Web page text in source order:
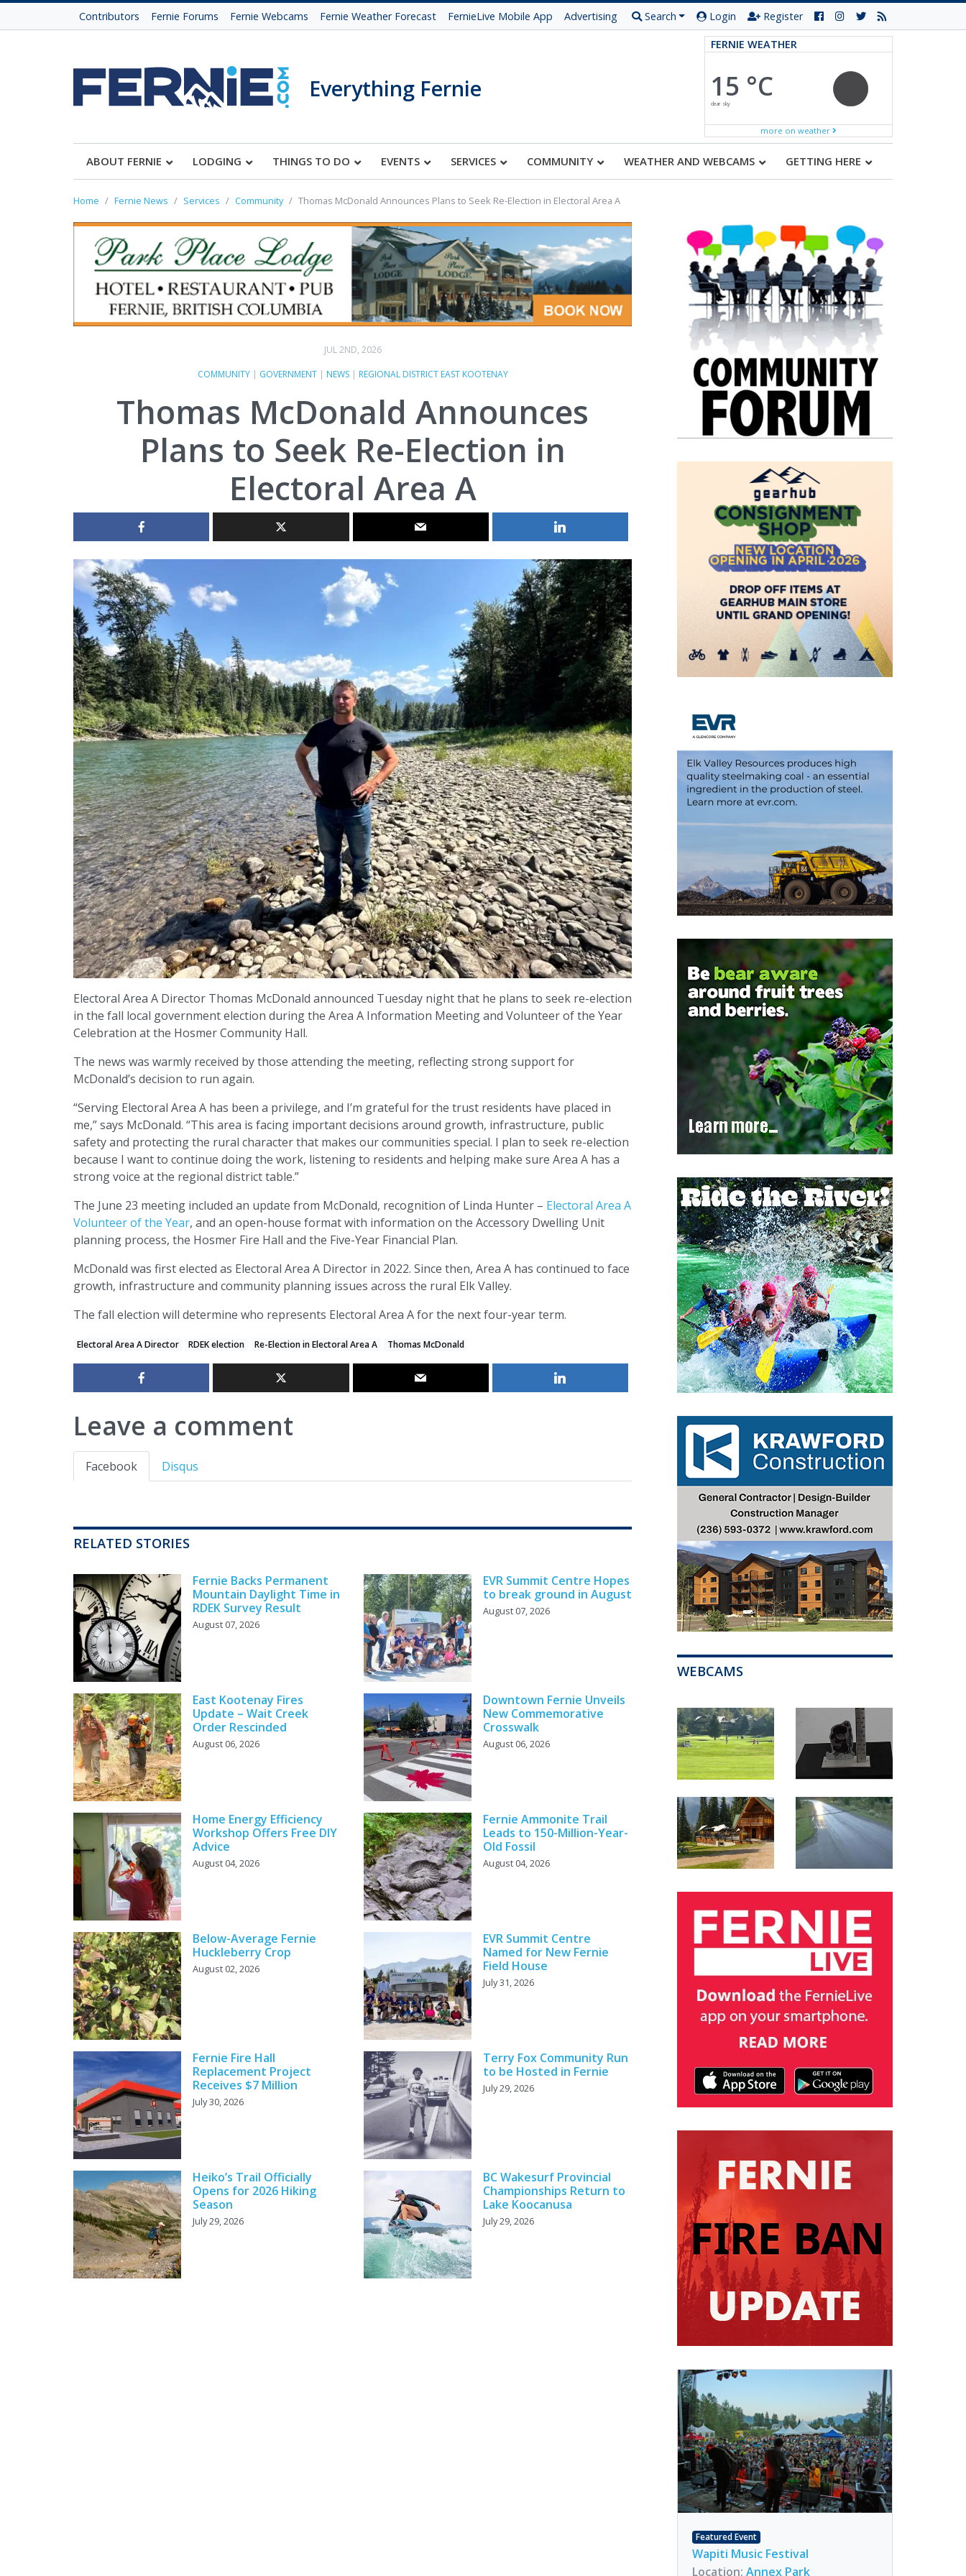
Contributors Fernie Forums Fernie Webcams Fernie Weather Forecast FernieLive Mobile App Advertising Search Login Register
Everything Fernie
FERNIE WEATHER
15 °C
clear sky
more on weather
ABOUT FERNIE LODGING THINGS TO DO EVENTS SERVICES COMMUNITY WEATHER AND WEBCAMS GETTING HERE
Home Fernie News Services Community Thomas McDonald Announces Plans to Seek Re-Election in Electoral Area A
JUL 2ND, 2026
COMMUNITY| GOVERNMENT| NEWS| REGIONAL DISTRICT EAST KOOTENAY
Thomas McDonald Announces
Plans to Seek Re-Election in
Electoral Area A
Electoral Area A Director Thomas McDonald announced Tuesday night that he plans to seek re-election
in the fall local government election during the Area A Information Meeting and Volunteer of the Year
Celebration at the Hosmer Community Hall.
The news was warmly received by those attending the meeting, reflecting strong support for
McDonald’s decision to run again.
“Serving Electoral Area A has been a privilege, and I’m grateful for the trust residents have placed in
me,” says McDonald. “This area is facing important decisions around growth, infrastructure, public
safety and protecting the rural character that makes our communities special. I plan to seek re-election
because I want to continue doing the work, listening to residents and helping make sure Area A has a
strong voice at the regional district table.”
The June 23 meeting included an update from McDonald, recognition of Linda Hunter – Electoral Area A
Volunteer of the Year, and an open-house format with information on the Accessory Dwelling Unit
planning process, the Hosmer Fire Hall and the Five-Year Financial Plan.
McDonald was first elected as Electoral Area A Director in 2022. Since then, Area A has continued to face
growth, infrastructure and community planning issues across the rural Elk Valley.
The fall election will determine who represents Electoral Area A for the next four-year term.
Electoral Area A Director RDEK election Re-Election in Electoral Area A Thomas McDonald
Leave a comment
Facebook Disqus
RELATED STORIES
Fernie Backs Permanent
Mountain Daylight Time in
RDEK Survey Result
August 07, 2026
EVR Summit Centre Hopes
to break ground in August
August 07, 2026
East Kootenay Fires
Update – Wait Creek
Order Rescinded
August 06, 2026
Downtown Fernie Unveils
New Commemorative
Crosswalk
August 06, 2026
Home Energy Efficiency
Workshop Offers Free DIY
Advice
August 04, 2026
Fernie Ammonite Trail
Leads to 150-Million-Year-
Old Fossil
August 04, 2026
Below-Average Fernie
Huckleberry Crop
August 02, 2026
EVR Summit Centre
Named for New Fernie
Field House
July 31, 2026
Fernie Fire Hall
Replacement Project
Receives $7 Million
July 30, 2026
Terry Fox Community Run
to be Hosted in Fernie
July 29, 2026
Heiko’s Trail Officially
Opens for 2026 Hiking
Season
July 29, 2026
BC Wakesurf Provincial
Championships Return to
Lake Koocanusa
July 29, 2026
WEBCAMS
Featured Event
Wapiti Music Festival
Location: Annex Park